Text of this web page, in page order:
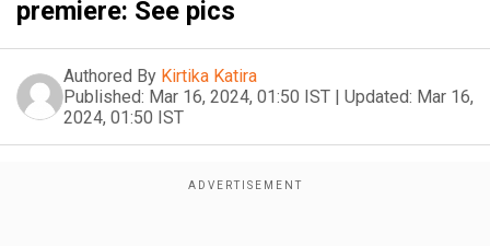
premiere: See pics
Authored By Kirtika Katira
Published: Mar 16, 2024, 01:50 IST | Updated: Mar 16,
2024, 01:50 IST